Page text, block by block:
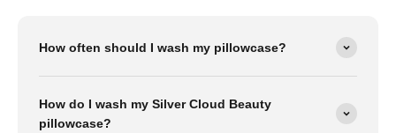
How often should I wash my pillowcase?
How do I wash my Silver Cloud Beauty
pillowcase?